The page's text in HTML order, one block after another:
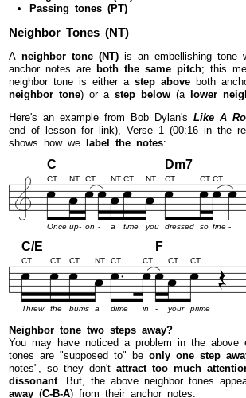
Passing tones (PT)
Neighbor Tones (NT)
A neighbor tone (NT) is an embellishing tone
anchor notes are both the same pitch; this
neighbor tone is either a step above both
neighbor tone) or a step below (a lower
Here's an example from Bob Dylan's Like A
end of lesson for link), Verse 1 (00:16 in the
shows how we label the notes:
C
CT
Once
NT
up-
CT
on -
NT
a
CT
time
NT
you
Dm7
CT
dressed
CT
so
CT
fine -
C/E
CT
Threw
CT
the
CT
bums
NT
a
CT
dime
CT
in
F
-
CT
your
CT
prime
Neighbor tone two steps away?
You may have noticed a problem in the above
tones are "supposed to" be only one step
notes", so they don't attract too much
dissonant. But, the above neighbor tones
away (C-B-A) from their anchor notes.